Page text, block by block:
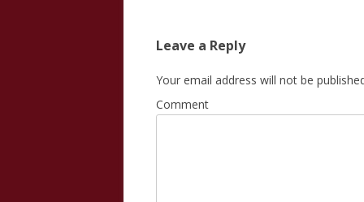
Leave a Reply
Your email address will not be
Comment